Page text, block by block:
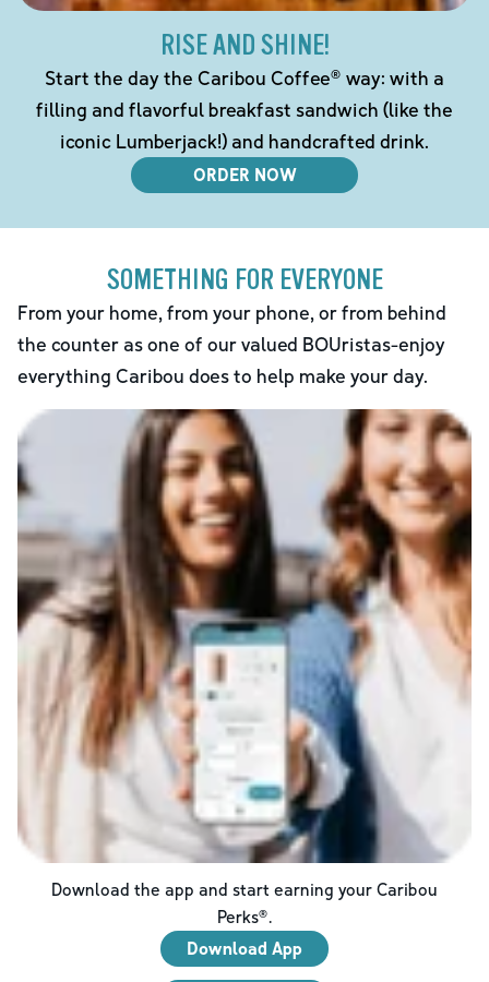
RISE AND SHINE!
Start the day the Caribou Coffee® way: with a
filling and flavorful breakfast sandwich (like the
iconic Lumberjack!) and handcrafted drink.
ORDER NOW
SOMETHING FOR EVERYONE
From your home, from your phone, or from behind
the counter as one of our valued BOUristas-enjoy
everything Caribou does to help make your day.
Download the app and start earning your Caribou
Perks®.
Download App